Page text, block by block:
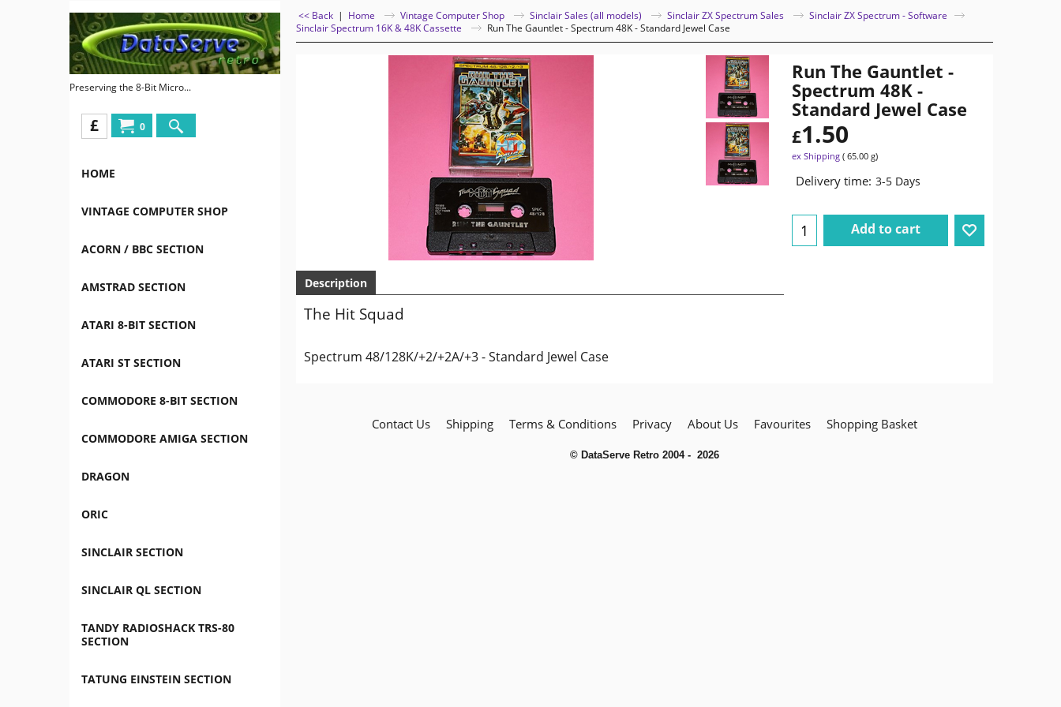
Preserving the 8-Bit Micro...
0
£
HOME
VINTAGE COMPUTER SHOP
ACORN / BBC SECTION
AMSTRAD SECTION
ATARI 8-BIT SECTION
ATARI ST SECTION
COMMODORE 8-BIT SECTION
COMMODORE AMIGA SECTION
DRAGON
ORIC
SINCLAIR SECTION
SINCLAIR QL SECTION
TANDY RADIOSHACK TRS-80
SECTION
TATUNG EINSTEIN SECTION
<< Back | Home Vintage Computer Shop Sinclair Sales (all models) Sinclair ZX Spectrum Sales
Sinclair ZX Spectrum - Software
Sinclair Spectrum 16K & 48K Cassette
Run The Gauntlet - Spectrum 48K - Standard Jewel Case
Run The Gauntlet -
Spectrum 48K -
Standard Jewel Case
£1.50
ex Shipping 65.00 g
Delivery time: 3-5 Days
Add to cart
Description
The Hit Squad
Spectrum 48/128K/+2/+2A/+3 - Standard Jewel Case
Contact Us Shipping Terms & Conditions Privacy About Us Favourites Shopping Basket
© DataServe Retro 2004 - 2026